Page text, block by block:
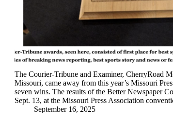
The Courier-Tribune and Examiner, CherryRoad
Missouri, came away from this year’s Missouri
seven wins. The results of the Better Newspaper
Sept. 13, at the Missouri Press Association
September 16, 2025